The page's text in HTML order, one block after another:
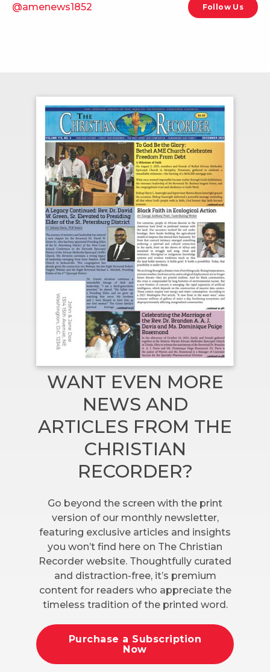
@amenews1852 Follow Us
WANT EVEN MORE
NEWS AND
ARTICLES FROM THE
CHRISTIAN
RECORDER?
Go beyond the screen with the print
version of our monthly newsletter,
featuring exclusive articles and insights
you won’t find here on The Christian
Recorder website. Thoughtfully curated
and distraction-free, it’s premium
content for readers who appreciate the
timeless tradition of the printed word.
Purchase a Subscription
Now